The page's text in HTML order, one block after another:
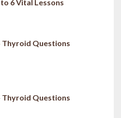
6 Vital Lessons
Thyroid Questions
Thyroid Questions